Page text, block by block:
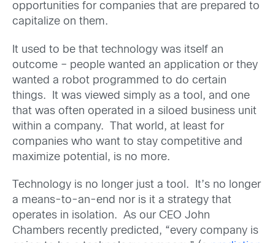
opportunities for companies that are prepared to
capitalize on them.
It used to be that technology was itself an
outcome – people wanted an application or they
wanted a robot programmed to do certain
things. It was viewed simply as a tool, and one
that was often operated in a siloed business unit
within a company. That world, at least for
companies who want to stay competitive and
maximize potential, is no more.
Technology is no longer just a tool. It’s no longer
a means-to-an-end nor is it a strategy that
operates in isolation. As our CEO John
Chambers recently predicted, “every company is